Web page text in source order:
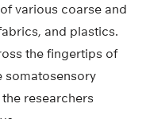
various coarse and
and plastics.
the fingertips of
somatosensory
researchers